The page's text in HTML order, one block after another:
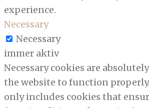
experience.
Necessary
Necessary
immer aktiv
Necessary cookies are
the website to function
only includes cookies that